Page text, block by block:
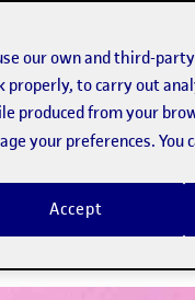
to
latest
are
our own and third-party
properly, to carry out
produced from your
your preferences.
Accept